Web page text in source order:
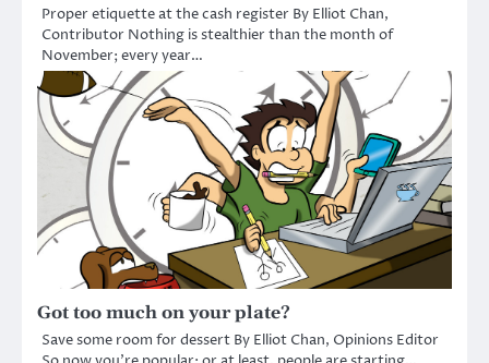
Proper etiquette at the cash register By Elliot Chan,
Contributor Nothing is stealthier than the month of
November; every year…
Got too much on your plate?
Save some room for dessert By Elliot Chan, Opinions Editor